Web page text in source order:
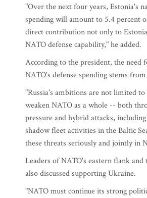
"Over the next four years, Estonia's
spending will amount to 5.4 percent
direct contribution not only to
NATO defense capability," he added.
According to the president, the need
NATO's defense spending stems
"Russia's ambitions are not limited
weaken NATO as a whole -- both
pressure and hybrid attacks,
shadow fleet activities in the Baltic
these threats seriously and jointly in
Leaders of NATO's eastern flank
also discussed supporting Ukraine.
"NATO must continue its strong